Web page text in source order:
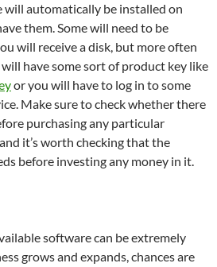
will automatically be installed on
them. Some will need to be
will receive a disk, but more often
have some sort of product key like
or you will have to log in to some
Make sure to check whether there
purchasing any particular
it’s worth checking that the
before investing any money in it.
software can be extremely
grows and expands, chances are